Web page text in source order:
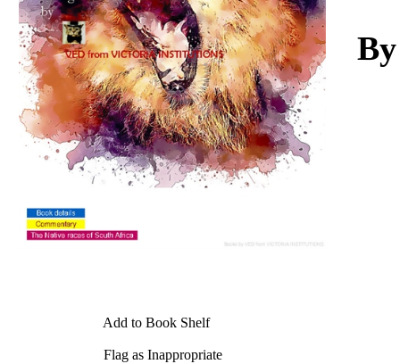
Add to Book Shelf
Flag as Inappropriate